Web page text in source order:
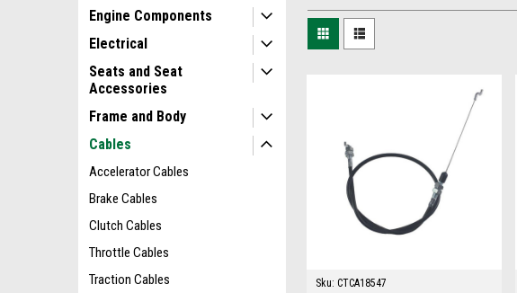
Engine Components
Electrical
Seats and Seat
Accessories
Frame and Body
Cables
Accelerator Cables
Brake Cables
Clutch Cables
Throttle Cables
Traction Cables
Sku: CTCA18547